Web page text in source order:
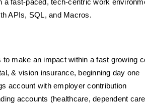
a fast-paced, tech-centric work
APIs, SQL, and Macros.
to make an impact within a fast growing
& vision insurance, beginning day one
account with employer contribution
accounts (healthcare, dependent